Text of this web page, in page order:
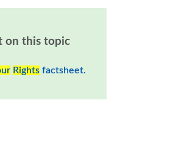
on this topic
Rights factsheet.